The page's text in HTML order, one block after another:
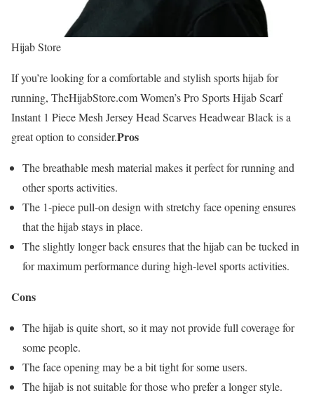
Hijab Store
If you’re looking for a comfortable and stylish sports hijab for
running, TheHijabStore.com Women’s Pro Sports Hijab Scarf
Instant 1 Piece Mesh Jersey Head Scarves Headwear Black is a
great option to consider.Pros
The breathable mesh material makes it perfect for running and
other sports activities.
The 1-piece pull-on design with stretchy face opening ensures
that the hijab stays in place.
The slightly longer back ensures that the hijab can be tucked in
for maximum performance during high-level sports activities.
Cons
The hijab is quite short, so it may not provide full coverage for
some people.
The face opening may be a bit tight for some users.
The hijab is not suitable for those who prefer a longer style.